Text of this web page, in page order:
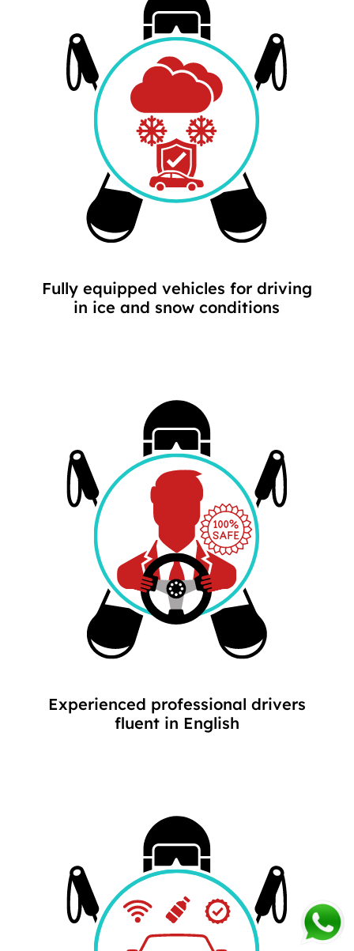
Fully equipped vehicles for driving
in ice and snow conditions
Experienced professional drivers
fluent in English